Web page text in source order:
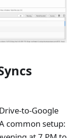
to-Google
common setup: